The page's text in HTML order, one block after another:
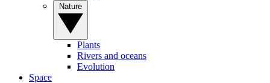
Plants
Rivers and oceans
Evolution
Space